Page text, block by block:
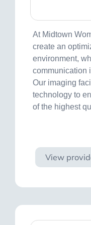
At Midtown
create an
environment,
communication
Our imaging
technology to
of the highest
View